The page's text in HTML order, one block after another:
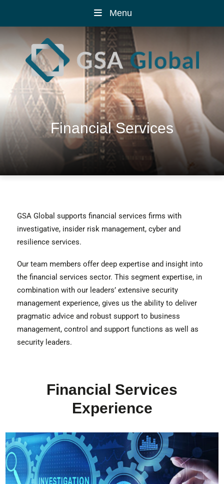
Menu
Financial Services
GSA Global supports financial services firms with
investigative, insider risk management, cyber and
resilience services.
Our team members offer deep expertise and insight into
the financial services sector. This segment expertise, in
combination with our leaders’ extensive security
management experience, gives us the ability to deliver
pragmatic advice and robust support to business
management, control and support functions as well as
security leaders.
Financial Services
Experience